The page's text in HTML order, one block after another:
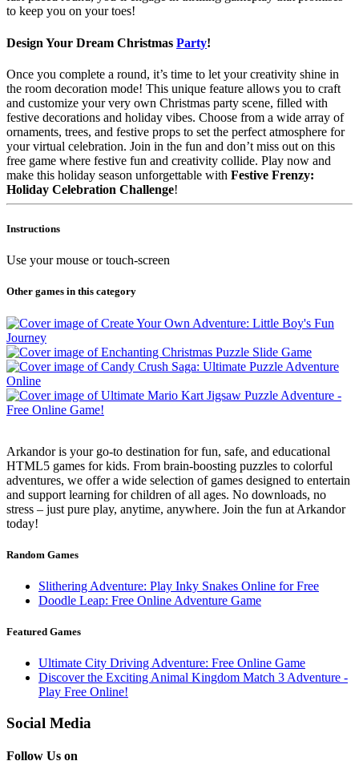
to keep you on your toes!
Design Your Dream Christmas Party!
Once you complete a round, it’s time to let your creativity shine in
the room decoration mode! This unique feature allows you to craft
and customize your very own Christmas party scene, filled with
festive decorations and holiday vibes. Choose from a wide array of
ornaments, trees, and festive props to set the perfect atmosphere for
your virtual celebration. Join in the fun and don’t miss out on this
free game where festive fun and creativity collide. Play now and
make this holiday season unforgettable with Festive Frenzy:
Holiday Celebration Challenge!
Instructions
Use your mouse or touch-screen
Other games in this category
Arkandor is your go-to destination for fun, safe, and educational
HTML5 games for kids. From brain-boosting puzzles to colorful
adventures, we offer a wide selection of games designed to entertain
and support learning for children of all ages. No downloads, no
stress – just pure play, anytime, anywhere. Join the fun at Arkandor
today!
Random Games
Slithering Adventure: Play Inky Snakes Online for Free
Doodle Leap: Free Online Adventure Game
Featured Games
Ultimate City Driving Adventure: Free Online Game
Discover the Exciting Animal Kingdom Match 3 Adventure -
Play Free Online!
Social Media
Follow Us on